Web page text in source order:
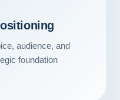
audience, and
foundation